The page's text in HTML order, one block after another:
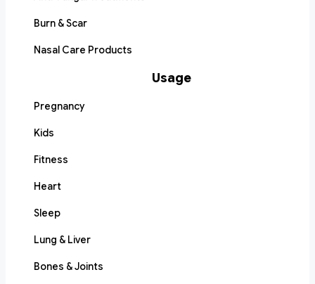
Burn & Scar
Nasal Care Products
Usage
Pregnancy
Kids
Fitness
Heart
Sleep
Lung & Liver
Bones & Joints